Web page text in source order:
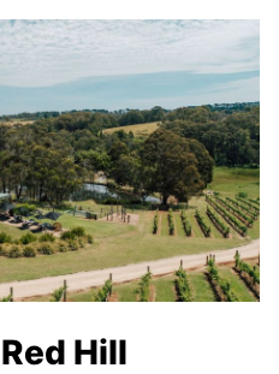
Hill